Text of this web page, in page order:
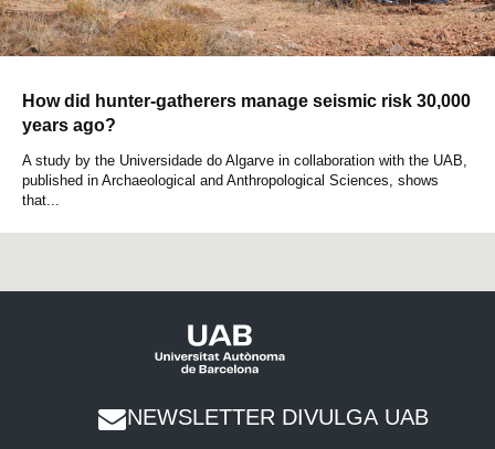
How did hunter-gatherers manage seismic risk 30,000
years ago?
A study by the Universidade do Algarve in collaboration with the UAB,
published in Archaeological and Anthropological Sciences, shows
that...
NEWSLETTER DIVULGA UAB